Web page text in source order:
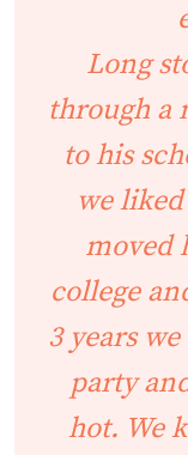
Long
through a
to his
we
moved
college
3 years
party
hot. We